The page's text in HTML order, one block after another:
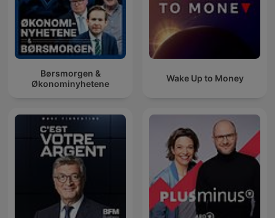
Børsmorgen &
Økonominyhetene
Wake Up to Money